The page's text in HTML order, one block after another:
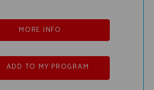
MORE INFO
ADD TO MY PROGRAM